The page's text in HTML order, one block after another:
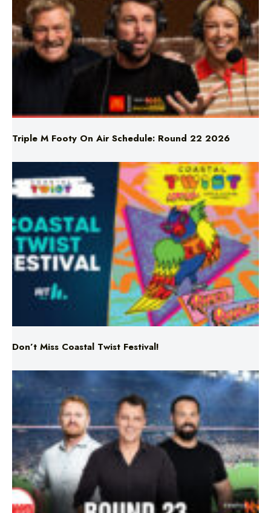
Triple M Footy On Air Schedule: Round 22 2026
Don’t Miss Coastal Twist Festival!